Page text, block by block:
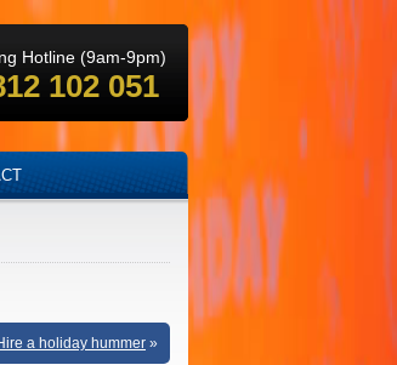
Hotline (9am-9pm)
102 051
a holiday hummer »